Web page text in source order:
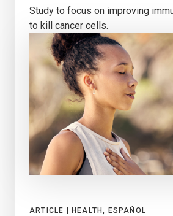
Study to focus on improving
to kill cancer cells.
ARTICLE | HEALTH, ESPAÑOL